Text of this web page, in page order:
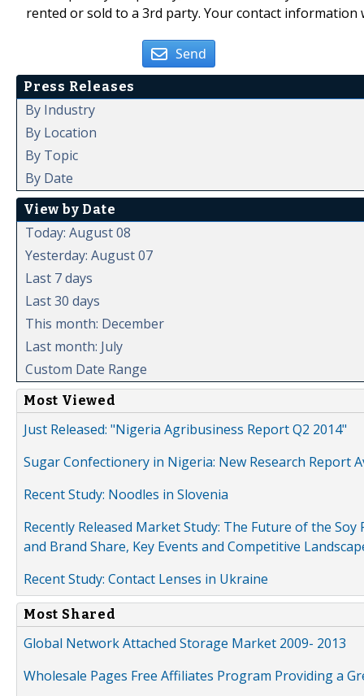
rented or sold to a 3rd party. Your contact
Send
Press Releases
By Industry
By Location
By Topic
By Date
View by Date
Today: August 08
Yesterday: August 07
Last 7 days
Last 30 days
This month: December
Last month: July
Custom Date Range
Most Viewed
Just Released: "Nigeria Agribusiness Report Q2 2014"
Sugar Confectionery in Nigeria: New Research Report
Recent Study: Noodles in Slovenia
Recently Released Market Study: The Future of the
and Brand Share, Key Events and Competitive
Recent Study: Contact Lenses in Ukraine
Most Shared
Global Network Attached Storage Market 2009- 2013
Wholesale Pages Free Affiliates Program Providing a